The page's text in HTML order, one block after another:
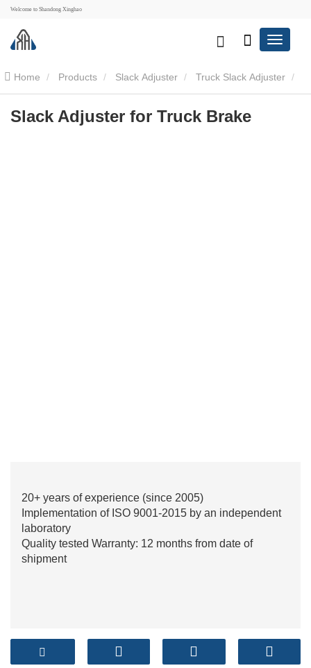
Welcome to Shandong Xinghao
Home Products Slack Adjuster Truck Slack Adjuster
Slack Adjuster for Truck Brake
Slack Adjuster for Truck Brake
20+ years of experience (since 2005)
Implementation of ISO 9001-2015 by an independent
laboratory
Quality tested Warranty: 12 months from date of
shipment